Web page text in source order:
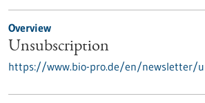
Overview
Unsubscription
https://www.bio-pro.de/en/newsletter/